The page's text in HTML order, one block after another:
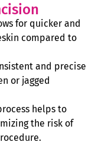
for quicker and
compared to
and precise
or jagged
helps to
the risk of